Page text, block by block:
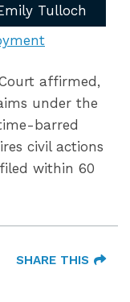
Tulloch
affirmed,
under the
barred
civil actions
within 60
SHARE THIS